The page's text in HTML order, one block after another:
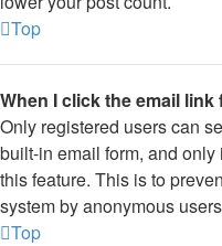
Top
When I click the email
Only registered users can
built-in email form, and
this feature. This is to
system by anonymous
Top